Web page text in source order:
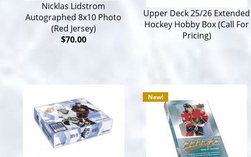
Nicklas Lidstrom
Autographed 8x10 Photo
(Red Jersey)
$70.00
Upper Deck 25/26 Extended
Hockey Hobby Box (Call For
Pricing)
New!